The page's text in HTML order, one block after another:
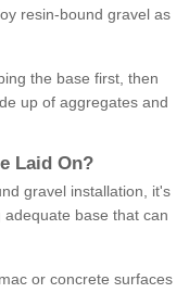
resin-bound gravel as
the base first, then
up of aggregates and
e Laid On?
gravel installation, it's
base that can
or concrete surfaces